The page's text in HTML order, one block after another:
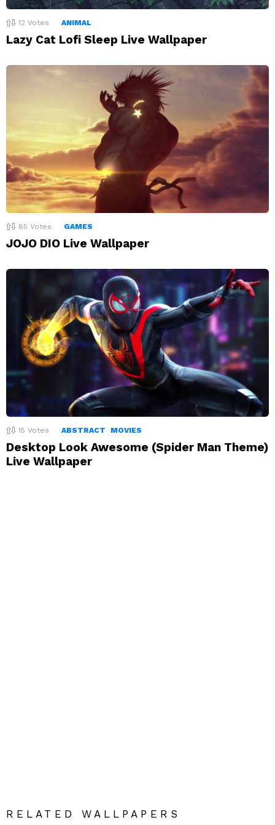
12 Votes ANIMAL
Lazy Cat Lofi Sleep Live Wallpaper
85 Votes GAMES
JOJO DIO Live Wallpaper
15 Votes ABSTRACT MOVIES
Desktop Look Awesome (Spider Man Theme)
Live Wallpaper
RELATED WALLPAPERS